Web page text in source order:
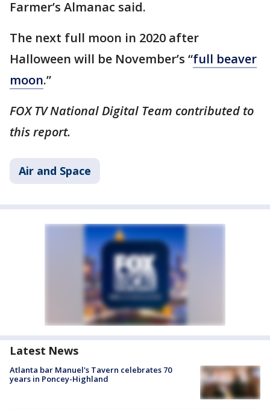
Farmer’s Almanac said.
The next full moon in 2020 after
Halloween will be November’s “full beaver
moon.”
FOX TV National Digital Team contributed to
this report.
Air and Space
Latest News
Atlanta bar Manuel's Tavern celebrates 70
years in Poncey-Highland